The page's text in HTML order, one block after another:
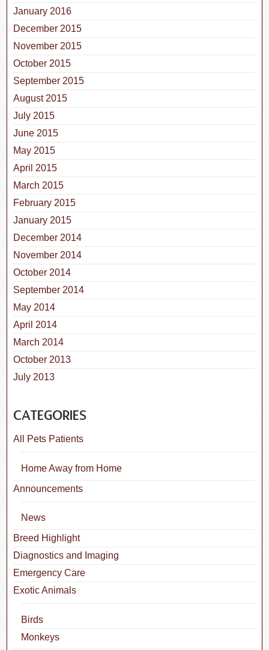
January 2016
December 2015
November 2015
October 2015
September 2015
August 2015
July 2015
June 2015
May 2015
April 2015
March 2015
February 2015
January 2015
December 2014
November 2014
October 2014
September 2014
May 2014
April 2014
March 2014
October 2013
July 2013
CATEGORIES
All Pets Patients
Home Away from Home
Announcements
News
Breed Highlight
Diagnostics and Imaging
Emergency Care
Exotic Animals
Birds
Monkeys